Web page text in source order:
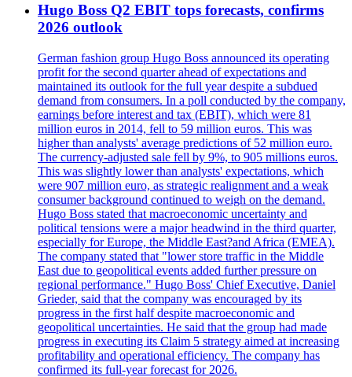
Hugo Boss Q2 EBIT tops forecasts, confirms
2026 outlook
German fashion group Hugo Boss announced its operating
profit for the second quarter ahead of expectations and
maintained its outlook for the full year despite a subdued
demand from consumers. In a poll conducted by the company,
earnings before interest and tax (EBIT), which were 81
million euros in 2014, fell to 59 million euros. This was
higher than analysts' average predictions of 52 million euro.
The currency-adjusted sale fell by 9%, to 905 millions euros.
This was slightly lower than analysts' expectations, which
were 907 million euro, as strategic realignment and a weak
consumer background continued to weigh on the demand.
Hugo Boss stated that macroeconomic uncertainty and
political tensions were a major headwind in the third quarter,
especially for Europe, the Middle East?and Africa (EMEA).
The company stated that "lower store traffic in the Middle
East due to geopolitical events added further pressure on
regional performance." Hugo Boss' Chief Executive, Daniel
Grieder, said that the company was encouraged by its
progress in the first half despite macroeconomic and
geopolitical uncertainties. He said that the group had made
progress in executing its Claim 5 strategy aimed at increasing
profitability and operational efficiency. The company has
confirmed its full-year forecast for 2026.